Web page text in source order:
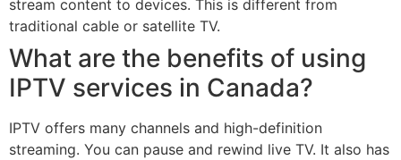
stream content to devices. This is different from
traditional cable or satellite TV.
What are the benefits of using
IPTV services in Canada?
IPTV offers many channels and high-definition
streaming. You can pause and rewind live TV. It also has